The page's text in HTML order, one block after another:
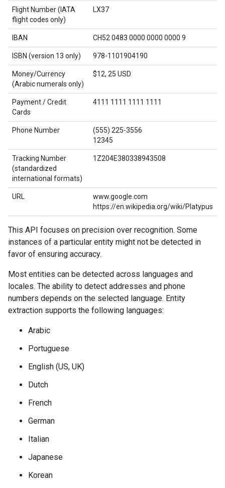
Flight Number (IATA
flight codes only)
LX37
IBAN CH52 0483 0000 0000 0000 9
ISBN (version 13 only) 978-1101904190
Money/Currency
(Arabic numerals only)
$12, 25 USD
Payment / Credit
Cards
4111 1111 1111 1111
Phone Number
(555) 225-3556
12345
Tracking Number
(standardized
international formats)
1Z204E380338943508
URL
www.google.com
https://en.wikipedia.org/wiki/Platypus
This API focuses on precision over recognition. Some
instances of a particular entity might not be detected in
favor of ensuring accuracy.
Most entities can be detected across languages and
locales. The ability to detect addresses and phone
numbers depends on the selected language. Entity
extraction supports the following languages:
Arabic
Portuguese
English (US, UK)
Dutch
French
German
Italian
Japanese
Korean